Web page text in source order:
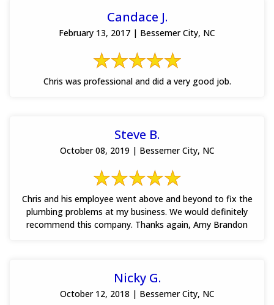
Candace J.
February 13, 2017 | Bessemer City, NC
Chris was professional and did a very good job.
Steve B.
October 08, 2019 | Bessemer City, NC
Chris and his employee went above and beyond to fix the
plumbing problems at my business. We would definitely
recommend this company. Thanks again, Amy Brandon
Nicky G.
October 12, 2018 | Bessemer City, NC